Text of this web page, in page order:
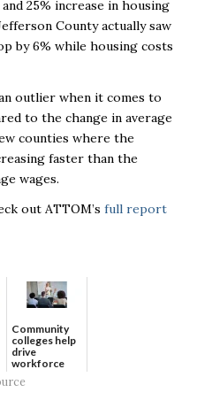
25% increase in housing
County actually saw
by 6% while housing costs
outlier when it comes to
to the change in average
counties where the
faster than the
wages.
out ATTOM’s full report
Community
colleges help
drive
workforce